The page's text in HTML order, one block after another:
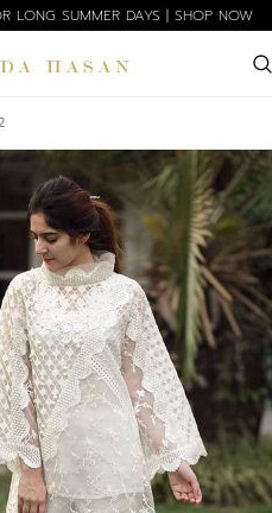
LONG SUMMER DAYS | SHOP NOW